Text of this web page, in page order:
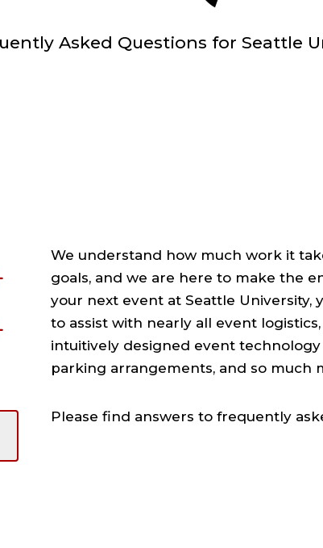
Asked Questions for Seattle
We understand how much work it
goals, and we are here to make the
your next event at Seattle University,
to assist with nearly all event
intuitively designed event
parking arrangements, and so much
Please find answers to frequently